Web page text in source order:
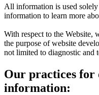
All information is used
information to learn more
With respect to the Website,
the purpose of website
not limited to diagnostic and
Our practices for
information: